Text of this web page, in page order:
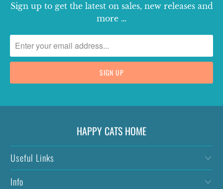
Sign up to get the latest on sales, new releases and
more …
HAPPY CATS HOME
Useful Links
Info